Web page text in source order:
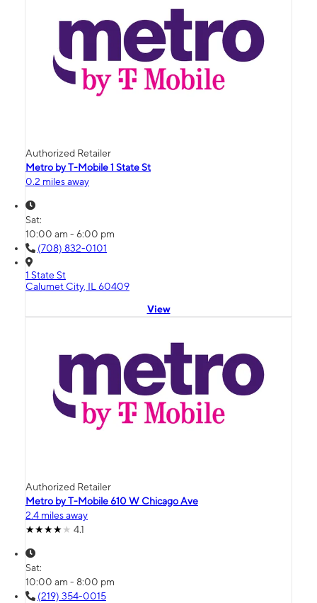
Authorized Retailer
Metro by T-Mobile 1 State St
0.2 miles away
Sat:
10:00 am - 6:00 pm
(708) 832-0101
1 State St
Calumet City, IL 60409
View
Authorized Retailer
Metro by T-Mobile 610 W Chicago Ave
2.4 miles away
4.1
Sat:
10:00 am - 8:00 pm
(219) 354-0015